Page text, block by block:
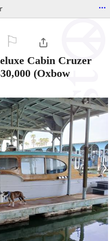
...
Cabin Cruzer
(Oxbow
›